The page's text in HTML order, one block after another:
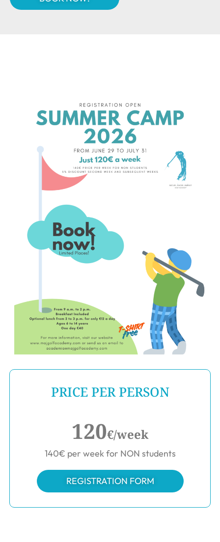
PRICE PER PERSON
120€/week
140€ per week for NON students
REGISTRATION FORM